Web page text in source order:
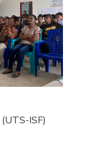
ISF)